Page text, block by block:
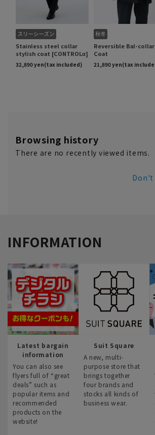
Browsing history
There are no recently viewed items.
Don't
INFORMATION
Latest bargain
information
You can also see
flyers full of “great
deals” such as
popular items and
recommended
products on the
website!
Suit Square
A new, multi-
purpose store that
brings together
four brands and
stocks all kinds of
business wear.